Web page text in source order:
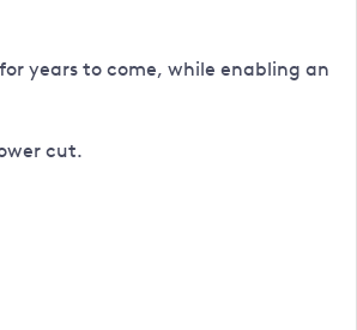
years to come, while enabling an
cut.